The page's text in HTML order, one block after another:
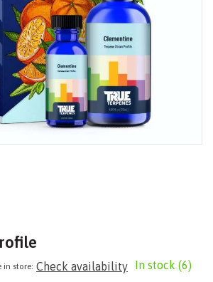
In stock (6)
in store: Check availability